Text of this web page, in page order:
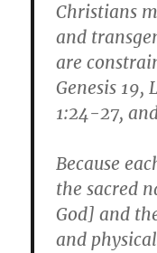
Christians
and
are
Genesis 19,
1:24-27,
Because
the sacred
God] and
and